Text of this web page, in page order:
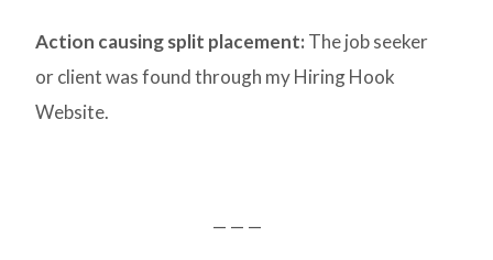
Action causing split placement: The job seeker
or client was found through my Hiring Hook
Website.
— — —